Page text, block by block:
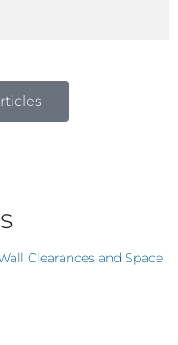
Clearances and Space